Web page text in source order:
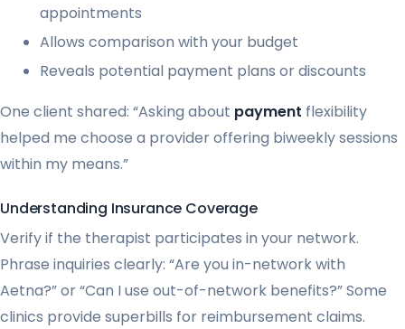
appointments
Allows comparison with your budget
Reveals potential payment plans or discounts
One client shared: “Asking about payment flexibility
helped me choose a provider offering biweekly sessions
within my means.”
Understanding Insurance Coverage
Verify if the therapist participates in your network.
Phrase inquiries clearly: “Are you in-network with
Aetna?” or “Can I use out-of-network benefits?” Some
clinics provide superbills for reimbursement claims.